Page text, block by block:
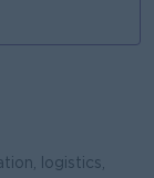
logistics,